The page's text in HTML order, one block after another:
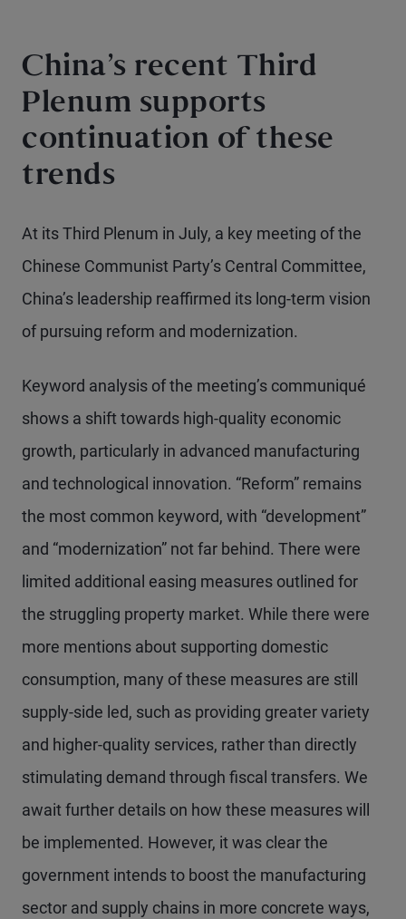
China’s recent Third
Plenum supports
continuation of these
trends
At its Third Plenum in July, a key meeting of the
Chinese Communist Party’s Central Committee,
China’s leadership reaffirmed its long-term vision
of pursuing reform and modernization.
Keyword analysis of the meeting’s communiqué
shows a shift towards high-quality economic
growth, particularly in advanced manufacturing
and technological innovation. “Reform” remains
the most common keyword, with “development”
and “modernization” not far behind. There were
limited additional easing measures outlined for
the struggling property market. While there were
more mentions about supporting domestic
consumption, many of these measures are still
supply-side led, such as providing greater variety
and higher-quality services, rather than directly
stimulating demand through fiscal transfers. We
await further details on how these measures will
be implemented. However, it was clear the
government intends to boost the manufacturing
sector and supply chains in more concrete ways,